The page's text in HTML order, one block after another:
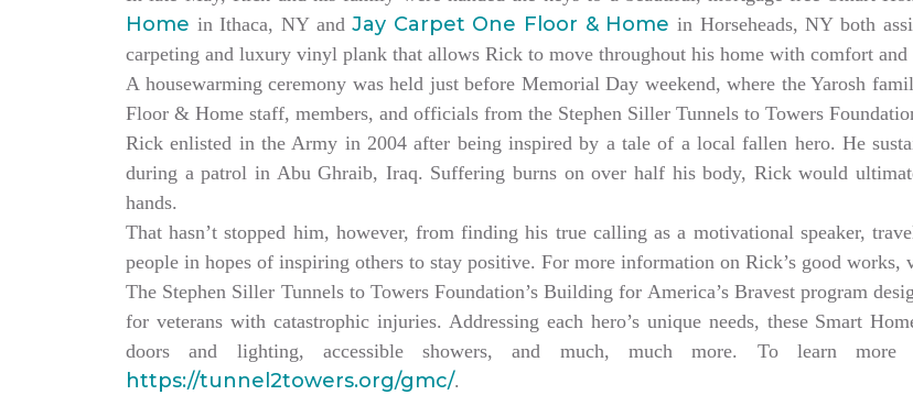
Home in Ithaca, NY andJay Carpet One Floor & Home in Horseheads, NY both
carpeting and luxury vinyl plank that allows Rick to move throughout his home with comfort and
A housewarming ceremony was held just before Memorial Day weekend, where the Yarosh
Floor & Home staff, members, and officials from the Stephen Siller Tunnels to Towers
Rick enlisted in the Army in 2004 after being inspired by a tale of a local fallen hero. He
during a patrol in Abu Ghraib, Iraq. Suffering burns on over half his body, Rick would
hands.
That hasn’t stopped him, however, from finding his true calling as a motivational speaker,
people in hopes of inspiring others to stay positive. For more information on Rick’s good works,
The Stephen Siller Tunnels to Towers Foundation’s Building for America’s Bravest program
for veterans with catastrophic injuries. Addressing each hero’s unique needs, these Smart
doors and lighting, accessible showers, and much, much more. To learn
https://tunnel2towers.org/gmc/.